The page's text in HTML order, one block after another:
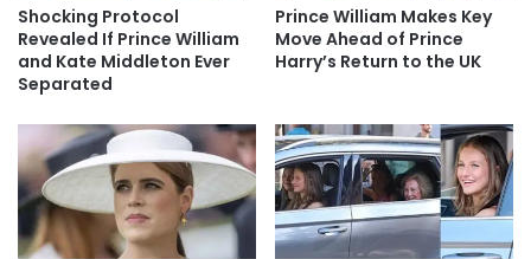
Shocking Protocol
Revealed If Prince William
and Kate Middleton Ever
Separated
Prince William Makes Key
Move Ahead of Prince
Harry’s Return to the UK